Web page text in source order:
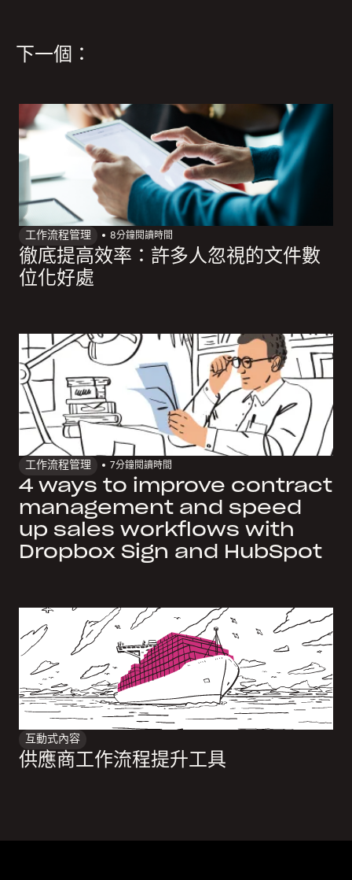
下一個：
工作流程管理 8分鐘閱讀時間
徹底提高效率：許多人忽視的文件數
位化好處
工作流程管理 7分鐘閱讀時間
4 ways to improve contract
management and speed
up sales workflows with
Dropbox Sign and HubSpot
互動式內容
供應商工作流程提升工具